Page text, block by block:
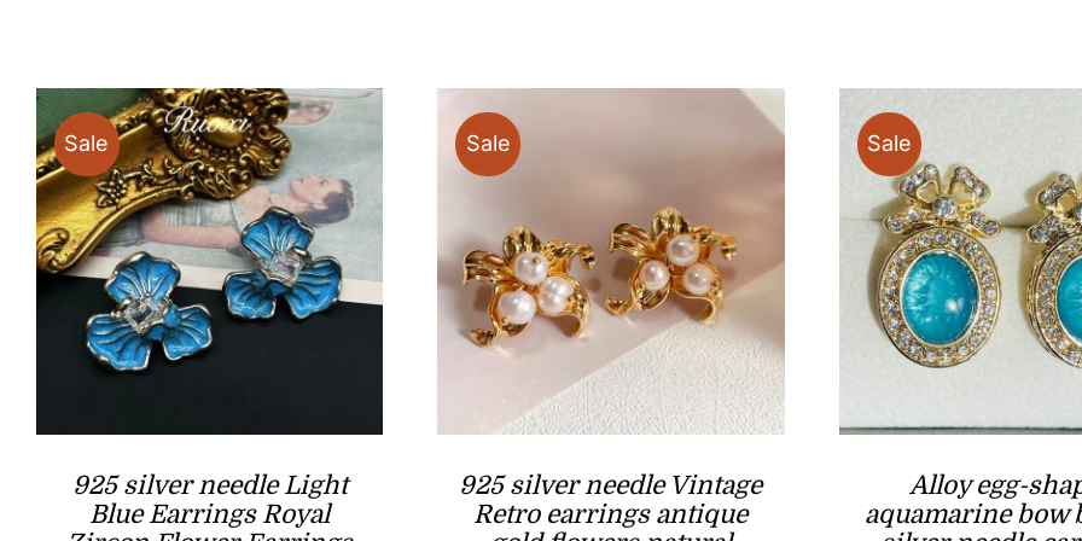
Sale
925 silver needle Light
Blue Earrings Royal
Sale
925 silver needle Vintage
Retro earrings antique
Sale
Alloy egg-
aquamarine bow